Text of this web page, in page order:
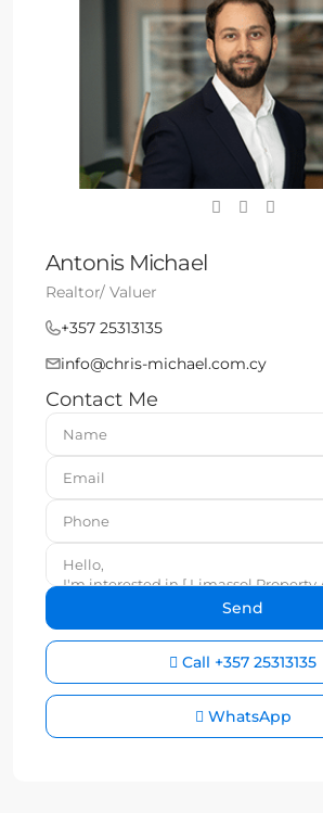
Antonis Michael
Realtor/ Valuer
+357 25313135
info@chris-michael.com.cy
Contact Me
Call +357 25313135
WhatsApp